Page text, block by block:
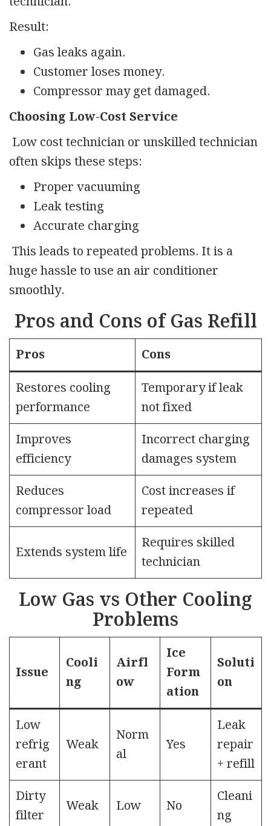
Result:
Gas leaks again.
Customer loses money.
Compressor may get damaged.
Choosing Low-Cost Service
Low cost technician or unskilled technician
often skips these steps:
Proper vacuuming
Leak testing
Accurate charging
This leads to repeated problems. It is a
huge hassle to use an air conditioner
smoothly.
Pros and Cons of Gas Refill
Pros
Cons
Restores cooling
performance
Temporary if leak
not fixed
Improves
efficiency
Incorrect charging
damages system
Reduces
compressor load
Cost increases if
repeated
Extends system life
Requires skilled
technician
Low Gas vs Other Cooling
Problems
Issue
Cooli
ng
Airfl
ow
Ice
Form
ation
Soluti
on
Low
refrig
erant
Weak
Norm
al
Yes
Leak
repair
+ refill
Dirty
filter
Weak Low No
Cleani
ng